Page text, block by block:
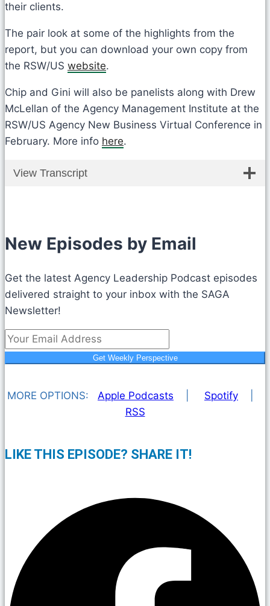
their clients.
The pair look at some of the highlights from the
report, but you can download your own copy from
the RSW/US website.
Chip and Gini will also be panelists along with Drew
McLellan of the Agency Management Institute at the
RSW/US Agency New Business Virtual Conference in
February. More info here.
View Transcript
New Episodes by Email
Get the latest Agency Leadership Podcast episodes
delivered straight to your inbox with the SAGA
Newsletter!
Get Weekly Perspective
MORE OPTIONS: Apple Podcasts Spotify
RSS
LIKE THIS EPISODE? SHARE IT!